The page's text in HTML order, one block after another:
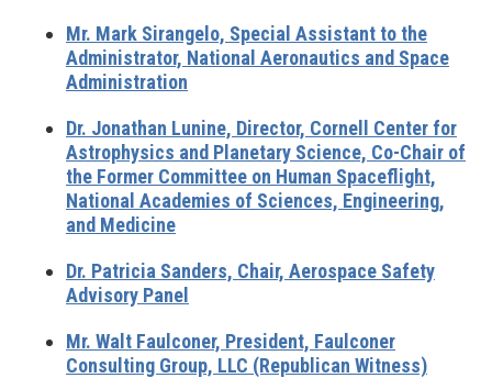
Mr. Mark Sirangelo, Special Assistant to the
Administrator, National Aeronautics and Space
Administration
Dr. Jonathan Lunine, Director, Cornell Center for
Astrophysics and Planetary Science, Co-Chair of
the Former Committee on Human Spaceflight,
National Academies of Sciences, Engineering,
and Medicine
Dr. Patricia Sanders, Chair, Aerospace Safety
Advisory Panel
Mr. Walt Faulconer, President, Faulconer
Consulting Group, LLC (Republican Witness)